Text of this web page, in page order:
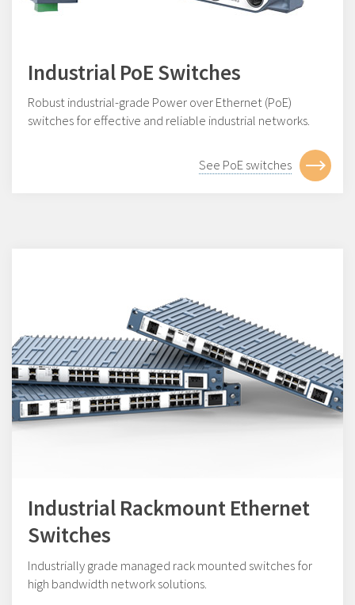
Industrial PoE Switches
Robust industrial-grade Power over Ethernet (PoE)
switches for effective and reliable industrial networks.
See PoE switches
Industrial Rackmount Ethernet
Switches
Industrially grade managed rack mounted switches for
high bandwidth network solutions.